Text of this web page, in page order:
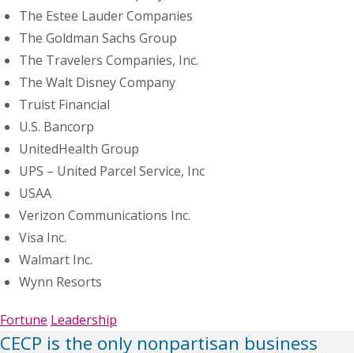
The Estee Lauder Companies
The Goldman Sachs Group
The Travelers Companies, Inc.
The Walt Disney Company
Truist Financial
U.S. Bancorp
UnitedHealth Group
UPS – United Parcel Service, Inc
USAA
Verizon Communications Inc.
Visa Inc.
Walmart Inc.
Wynn Resorts
Fortune Leadership
CECP is the only nonpartisan business